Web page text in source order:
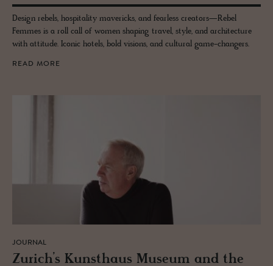
Design rebels, hospitality mavericks, and fearless creators—Rebel
Femmes is a roll call of women shaping travel, style, and architecture
with attitude. Iconic hotels, bold visions, and cultural game-changers.
READ MORE
JOURNAL
Zurich’s Kun­sthaus Mu­seum and the